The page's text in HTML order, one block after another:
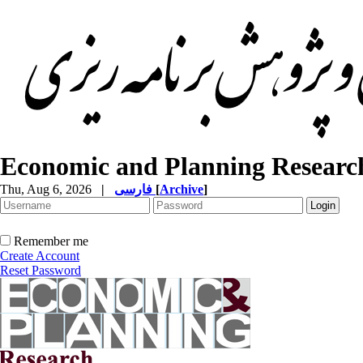
Economic and Planning
Thu, Aug 6, 2026 | [Archive]
Remember me
Create Account
Reset Password